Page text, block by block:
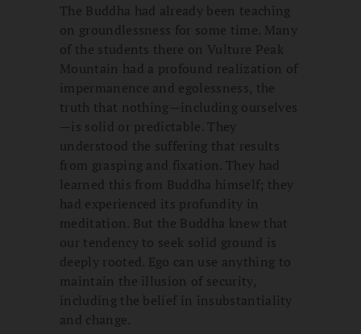
The Buddha had already been teaching
on groundlessness for some time. Many
of the students there on Vulture Peak
Mountain had a profound realization of
impermanence and egolessness, the
truth that nothing—including ourselves
—is solid or predictable. They
understood the suffering that results
from grasping and fixation. They had
learned this from Buddha himself; they
had experienced its profundity in
meditation. But the Buddha knew that
our tendency to seek solid ground is
deeply rooted. Ego can use anything to
maintain the illusion of security,
including the belief in insubstantiality
and change.